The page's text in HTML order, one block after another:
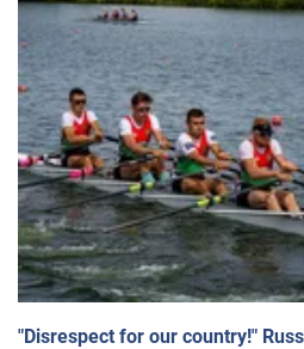
"Disrespect for our country!"